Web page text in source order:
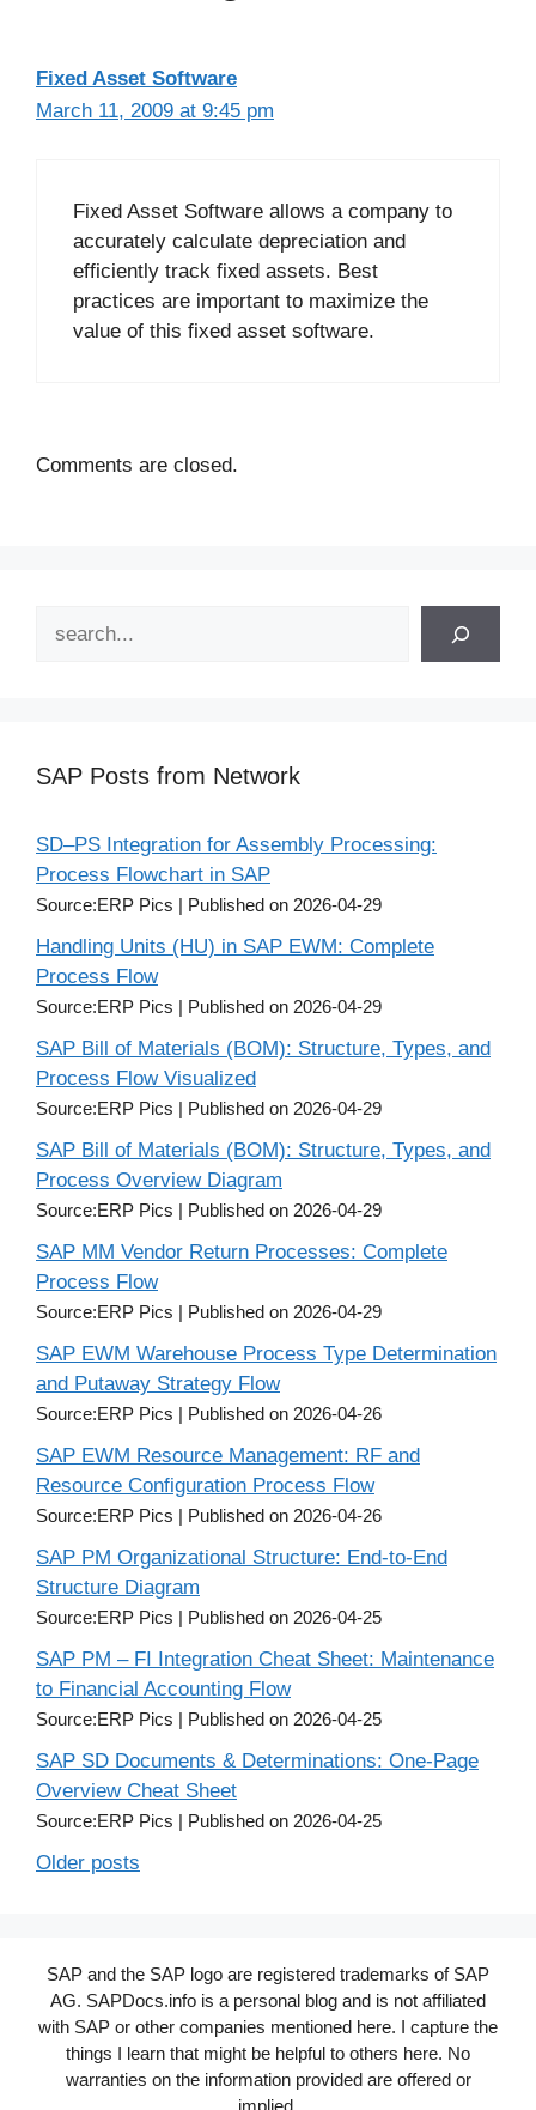
Fixed Asset Software
March 11, 2009 at 9:45 pm
Fixed Asset Software allows a company to
accurately calculate depreciation and
efficiently track fixed assets. Best
practices are important to maximize the
value of this fixed asset software.
Comments are closed.
SAP Posts from Network
SD–PS Integration for Assembly Processing:
Process Flowchart in SAP
Source:ERP Pics Published on 2026-04-29
Handling Units (HU) in SAP EWM: Complete
Process Flow
Source:ERP Pics Published on 2026-04-29
SAP Bill of Materials (BOM): Structure, Types, and
Process Flow Visualized
Source:ERP Pics Published on 2026-04-29
SAP Bill of Materials (BOM): Structure, Types, and
Process Overview Diagram
Source:ERP Pics Published on 2026-04-29
SAP MM Vendor Return Processes: Complete
Process Flow
Source:ERP Pics Published on 2026-04-29
SAP EWM Warehouse Process Type Determination
and Putaway Strategy Flow
Source:ERP Pics Published on 2026-04-26
SAP EWM Resource Management: RF and
Resource Configuration Process Flow
Source:ERP Pics Published on 2026-04-26
SAP PM Organizational Structure: End-to-End
Structure Diagram
Source:ERP Pics Published on 2026-04-25
SAP PM – FI Integration Cheat Sheet: Maintenance
to Financial Accounting Flow
Source:ERP Pics Published on 2026-04-25
SAP SD Documents & Determinations: One-Page
Overview Cheat Sheet
Source:ERP Pics Published on 2026-04-25
Older posts
SAP and the SAP logo are registered trademarks of SAP
AG. SAPDocs.info is a personal blog and is not affiliated
with SAP or other companies mentioned here. I capture the
things I learn that might be helpful to others here. No
warranties on the information provided are offered or
implied.